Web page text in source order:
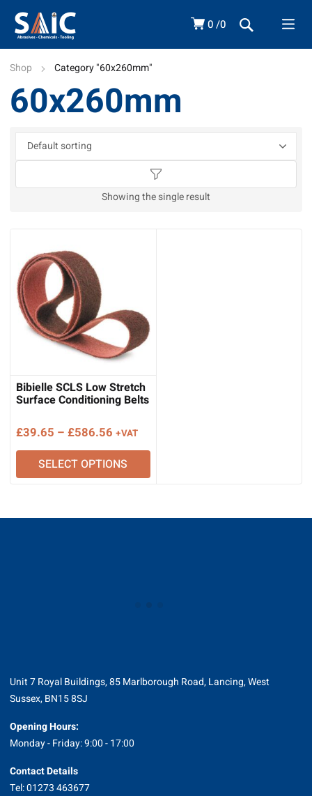
0 0
Shop Category "60x260mm"
60x260mm
Showing the single result
Bibielle SCLS Low Stretch
Surface Conditioning Belts
£39.65 – £586.56 Price
range:
£39.65
through
+VAT
SELECT OPTIONS
Unit 7 Royal Buildings, 85 Marlborough Road, Lancing, West
Sussex, BN15 8SJ
Opening Hours:
Monday - Friday: 9:00 - 17:00
Contact Details
Tel: 01273 463677